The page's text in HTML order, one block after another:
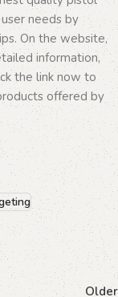
needs by
On the website,
information,
the link now to
offered by
Older